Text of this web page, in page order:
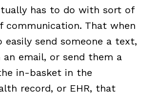
has to do with sort of
communication. That when
easily send someone a text,
email, or send them a
in-basket in the
record, or EHR, that